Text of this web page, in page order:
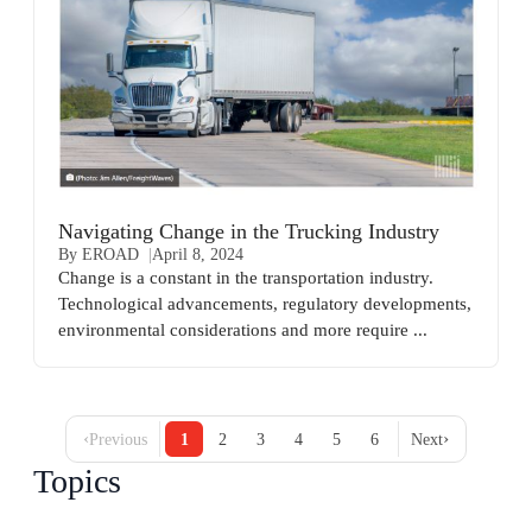
Navigating Change in the Trucking Industry
By EROAD April 8, 2024
Change is a constant in the transportation industry.
Technological advancements, regulatory developments,
environmental considerations and more require ...
‹Previous 1 2 3 4 5 6 Next›
Topics